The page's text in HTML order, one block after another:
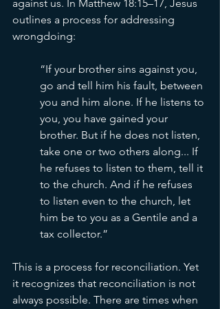
against us. In Matthew 18:15–17, Jesus
outlines a process for addressing
wrongdoing:
“If your brother sins against you,
go and tell him his fault, between
you and him alone. If he listens to
you, you have gained your
brother. But if he does not listen,
take one or two others along... If
he refuses to listen to them, tell it
to the church. And if he refuses
to listen even to the church, let
him be to you as a Gentile and a
tax collector.”
This is a process for reconciliation. Yet
it recognizes that reconciliation is not
always possible. There are times when